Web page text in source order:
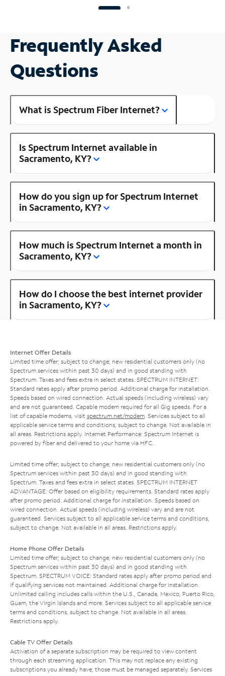
Frequently Asked
Questions
What is Spectrum Fiber Internet?
Is Spectrum Internet available in
Sacramento, KY?
How do you sign up for Spectrum Internet
in Sacramento, KY?
How much is Spectrum Internet a month in
Sacramento, KY?
How do I choose the best internet provider
in Sacramento, KY?
Internet Offer Details
Limited time offer; subject to change; new residential customers only (no
Spectrum services within past 30 days) and in good standing with
Spectrum. Taxes and fees extra in select states. SPECTRUM INTERNET:
Standard rates apply after promo period. Additional charge for installation.
Speeds based on wired connection. Actual speeds (including wireless) vary
and are not guaranteed. Capable modem required for all Gig speeds. For a
list of capable modems, visit spectrum.net/modem . Services subject to all
applicable service terms and conditions, subject to change. Not available in
all areas. Restrictions apply. Internet Performance: Spectrum Internet is
powered by fiber and delivered to your home via HFC.
Limited time offer; subject to change; new residential customers only (no
Spectrum services within past 30 days) and in good standing with
Spectrum. Taxes and fees extra in select states. SPECTRUM INTERNET
ADVANTAGE: Offer based on eligibility requirements. Standard rates apply
after promo period. Additional charge for installation. Speeds based on
wired connection. Actual speeds (including wireless) vary and are not
guaranteed. Services subject to all applicable service terms and conditions,
subject to change. Not available in all areas. Restrictions apply.
Home Phone Offer Details
Limited time offer; subject to change; new residential customers only (no
Spectrum services within past 30 days) and in good standing with
Spectrum. SPECTRUM VOICE: Standard rates apply after promo period and
if qualifying services not maintained. Additional charge for installation.
Unlimited calling includes calls within the U.S., Canada, Mexico, Puerto Rico,
Guam, the Virgin Islands and more. Services subject to all applicable service
terms and conditions, subject to change. Not available in all areas.
Restrictions apply.
Cable TV Offer Details
Activation of a separate subscription may be required to view content
through each streaming application. This may not replace any existing
subscriptions you already have; those must be managed separately. Services